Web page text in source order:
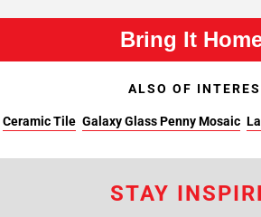
Bring It
ALSO OF
Ceramic Tile Galaxy Glass Penny Mosaic
STAY